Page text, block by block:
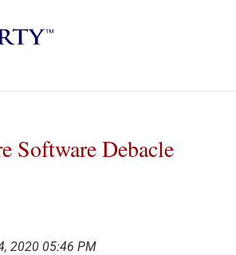
Software Debacle
2020 05:46 PM